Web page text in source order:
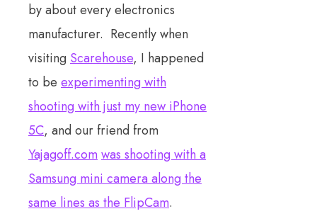
by about every electronics
manufacturer. Recently when
visiting Scarehouse, I happened
to be experimenting with
shooting with just my new iPhone
5C, and our friend from
Yajagoff.comwas shooting with a
Samsung mini camera along the
same lines as the FlipCam.